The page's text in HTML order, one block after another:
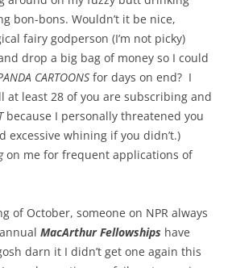
bon-bons. Wouldn’t it be nice,
fairy godperson (I’m not picky)
drop a big bag of money so I could
CARTOONS for days on end? I
at least 28 of you are subscribing and
because I personally threatened you
excessive whining if you didn’t.)
on me for frequent applications of
of October, someone on NPR always
MacArthur Fellowships have
darn it I didn’t get one again this